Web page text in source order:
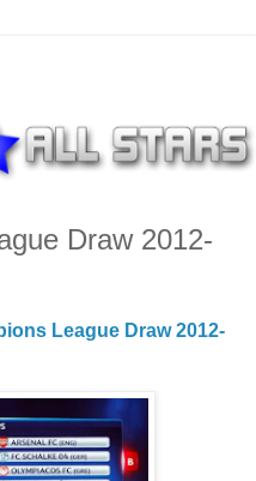
Draw 2012-
League Draw 2012-